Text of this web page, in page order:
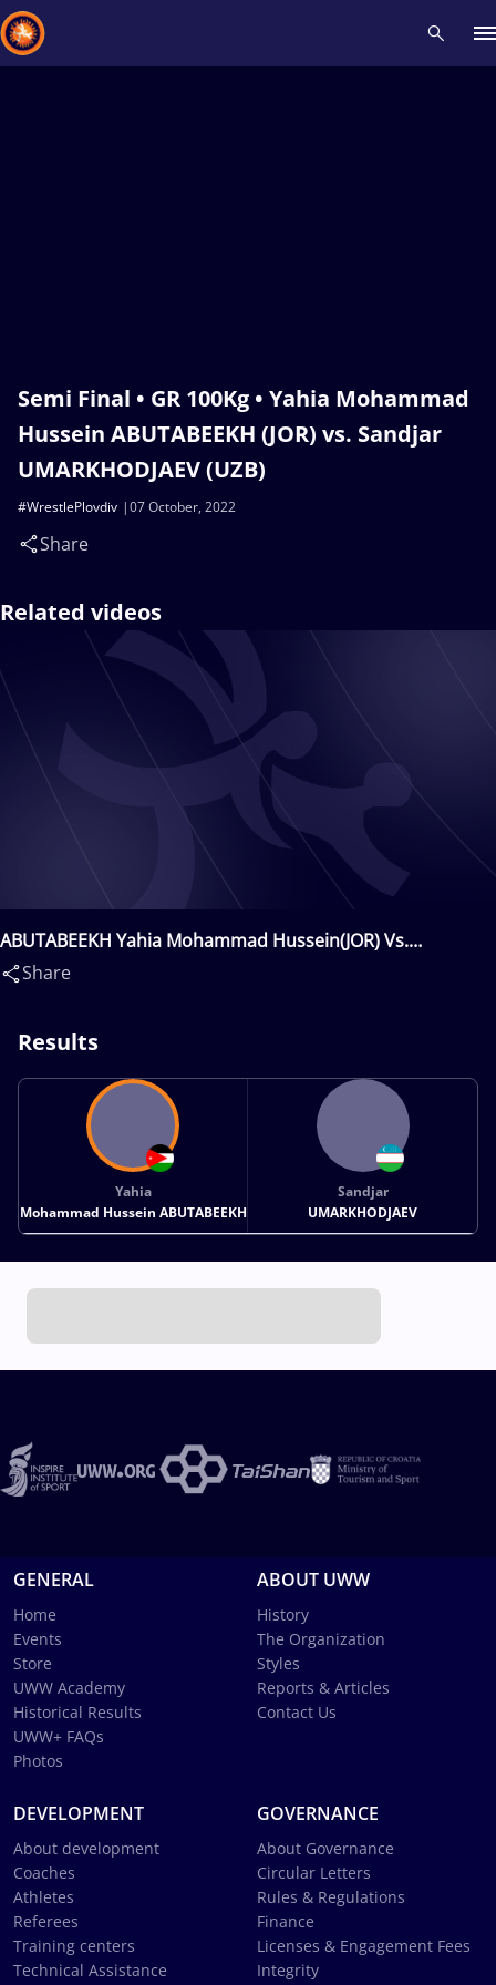
Semi Final • GR 100Kg • Yahia Mohammad
Hussein ABUTABEEKH (JOR) vs. Sandjar
UMARKHODJAEV (UZB)
07 October, 2022
#WrestlePlovdiv
Share
Related videos
ABUTABEEKH Yahia Mohammad Hussein(JOR) Vs.
UMARKHODJAEV Sandjar(UZB)
Share
Results
Yahia
Mohammad Hussein ABUTABEEKH
Sandjar
UMARKHODJAEV
GENERAL
Home
Events
Store
UWW Academy
Historical Results
UWW+ FAQs
Photos
ABOUT UWW
History
The Organization
Styles
Reports & Articles
Contact Us
DEVELOPMENT
About development
Coaches
Athletes
Referees
Training centers
Technical Assistance
GOVERNANCE
About Governance
Circular Letters
Rules & Regulations
Finance
Licenses & Engagement Fees
Integrity